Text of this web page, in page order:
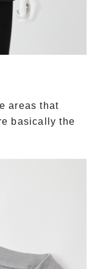
areas that
basically the